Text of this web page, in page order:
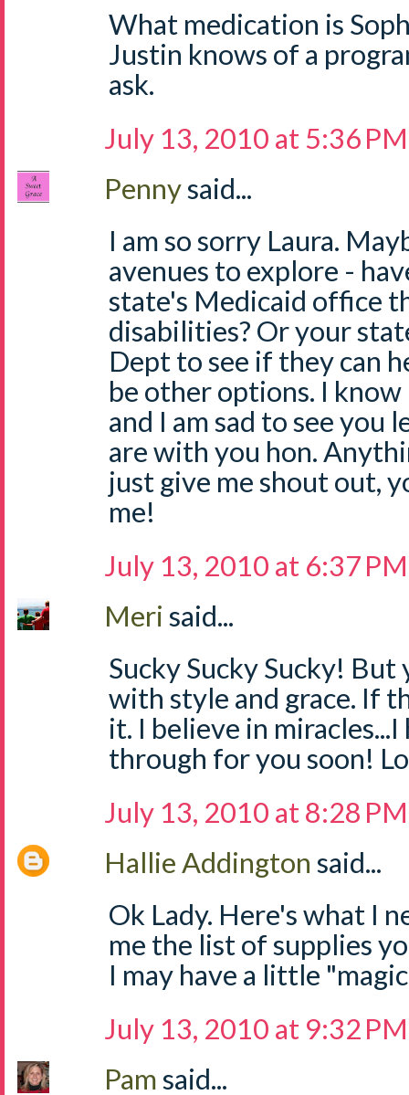
What medication is
Justin knows of a
ask.
July 13, 2010 at 5:36 PM
Pennysaid...
I am so sorry Laura.
avenues to explore -
state's Medicaid office
disabilities? Or your
Dept to see if they can
be other options. I
and I am sad to see you
are with you hon.
just give me shout out,
me!
July 13, 2010 at 6:37 PM
Meri said...
Sucky Sucky Sucky!
with style and grace. If
it. I believe in
through for you soon!
July 13, 2010 at 8:28 PM
Hallie Addington said...
Ok Lady. Here's what I
me the list of supplies
I may have a little
July 13, 2010 at 9:32 PM
Pamsaid...